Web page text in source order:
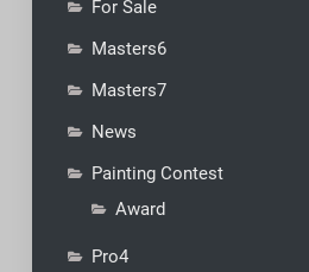
For Sale
Masters6
Masters7
News
Painting Contest
Award
Pro4